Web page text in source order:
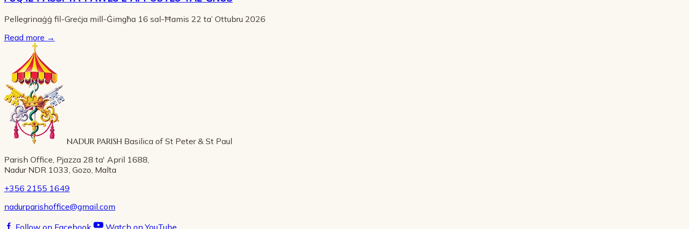
Pellegrinaġġ fil-Greċja mill-Ġimgħa 16 sal-Ħamis 22 ta’ Ottubru 2026
Read more →
NADUR PARISH Basilica of St Peter & St Paul
Parish Office, Pjazza 28 ta' April 1688,
Nadur NDR 1033, Gozo, Malta
+356 2155 1649
nadurparishoffice@gmail.com
Follow on Facebook
Watch on YouTube